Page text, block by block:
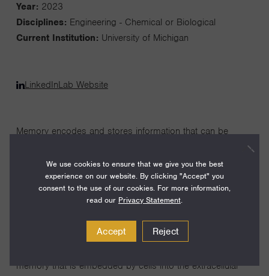
Year: 2023
Disciplines: Engineering - Chemical or Biological
Current Institution: University of Michigan
LinkedInLab Website
Memory encodes and stores information that can be
groups of organisms (e.g., ant or bee colonies), and in all
processes related to human existence. However,
biological memory and how it results in cellular decisions
exploiting the concept of cellular memory to discover new
memory that is embedded by cells into the extracellular
We use cookies to ensure that we give you the best
experience on our website. By clicking "Accept" you
consent to the use of our cookies. For more information,
read our Privacy Statement.
Accept Reject